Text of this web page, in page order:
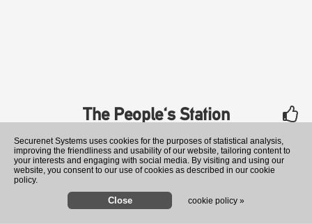
The People's Station
Securenet Systems uses cookies for the purposes of statistical analysis,
improving the friendliness and usability of our website, tailoring content to
your interests and engaging with social media. By visiting and using our
website, you consent to our use of cookies as described in our cookie
policy.
cookie policy »